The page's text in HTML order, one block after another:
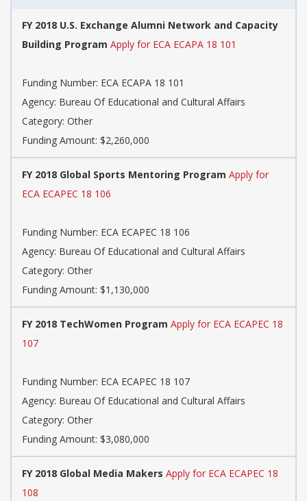
FY 2018 U.S. Exchange Alumni Network and Capacity
Building Program Apply for ECA ECAPA 18 101
Funding Number: ECA ECAPA 18 101
Agency: Bureau Of Educational and Cultural Affairs
Category: Other
Funding Amount: $2,260,000
FY 2018 Global Sports Mentoring Program Apply for
ECA ECAPEC 18 106
Funding Number: ECA ECAPEC 18 106
Agency: Bureau Of Educational and Cultural Affairs
Category: Other
Funding Amount: $1,130,000
FY 2018 TechWomen Program Apply for ECA ECAPEC 18
107
Funding Number: ECA ECAPEC 18 107
Agency: Bureau Of Educational and Cultural Affairs
Category: Other
Funding Amount: $3,080,000
FY 2018 Global Media Makers Apply for ECA ECAPEC 18
108